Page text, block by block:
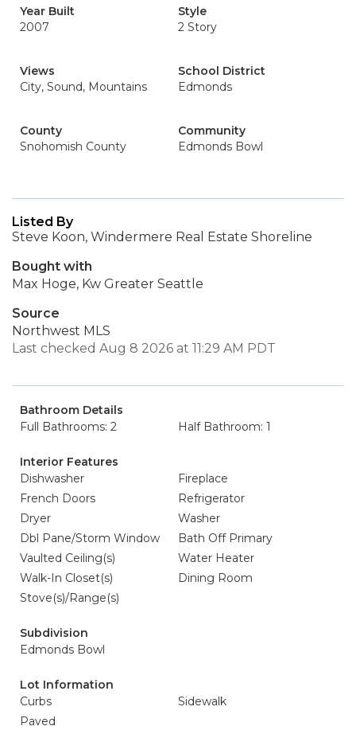
Year Built
2007
Style
2 Story
Views
City, Sound, Mountains
School District
Edmonds
County
Snohomish County
Community
Edmonds Bowl
Listed By
Steve Koon, Windermere Real Estate Shoreline
Bought with
Max Hoge, Kw Greater Seattle
Source
Northwest MLS
Last checked Aug 8 2026 at 11:29 AM PDT
Bathroom Details
Full Bathrooms: 2
Half Bathroom: 1
Interior Features
Dishwasher
Fireplace
French Doors
Refrigerator
Dryer
Washer
Dbl Pane/Storm Window
Bath Off Primary
Vaulted Ceiling(s)
Water Heater
Walk-In Closet(s)
Dining Room
Stove(s)/Range(s)
Subdivision
Edmonds Bowl
Lot Information
Curbs
Sidewalk
Paved